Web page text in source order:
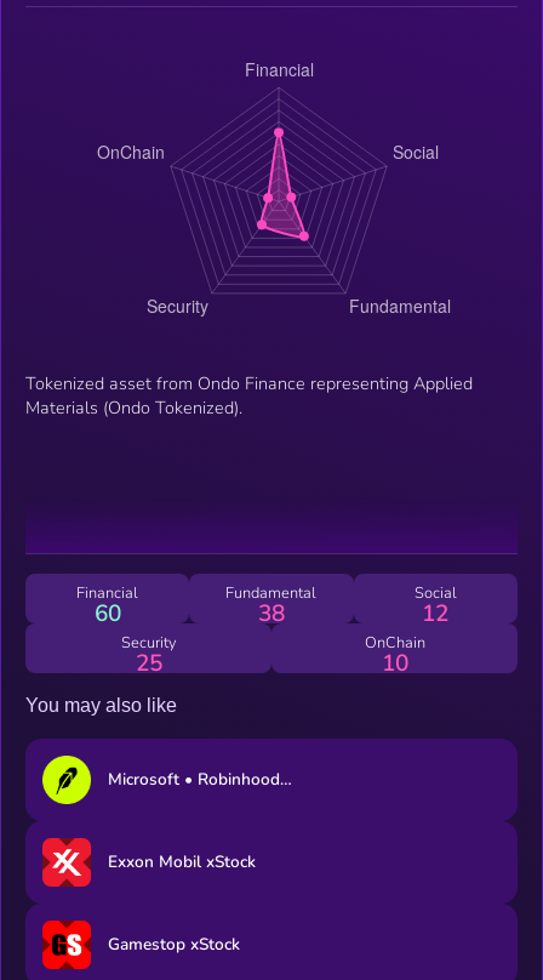
Tokenized asset from Ondo Finance representing Applied
Materials (Ondo Tokenized).
Financial
60
Fundamental
38
Social
12
Security
25
OnChain
10
You may also like
Microsoft • Robinhood Token
Exxon Mobil xStock
Gamestop xStock